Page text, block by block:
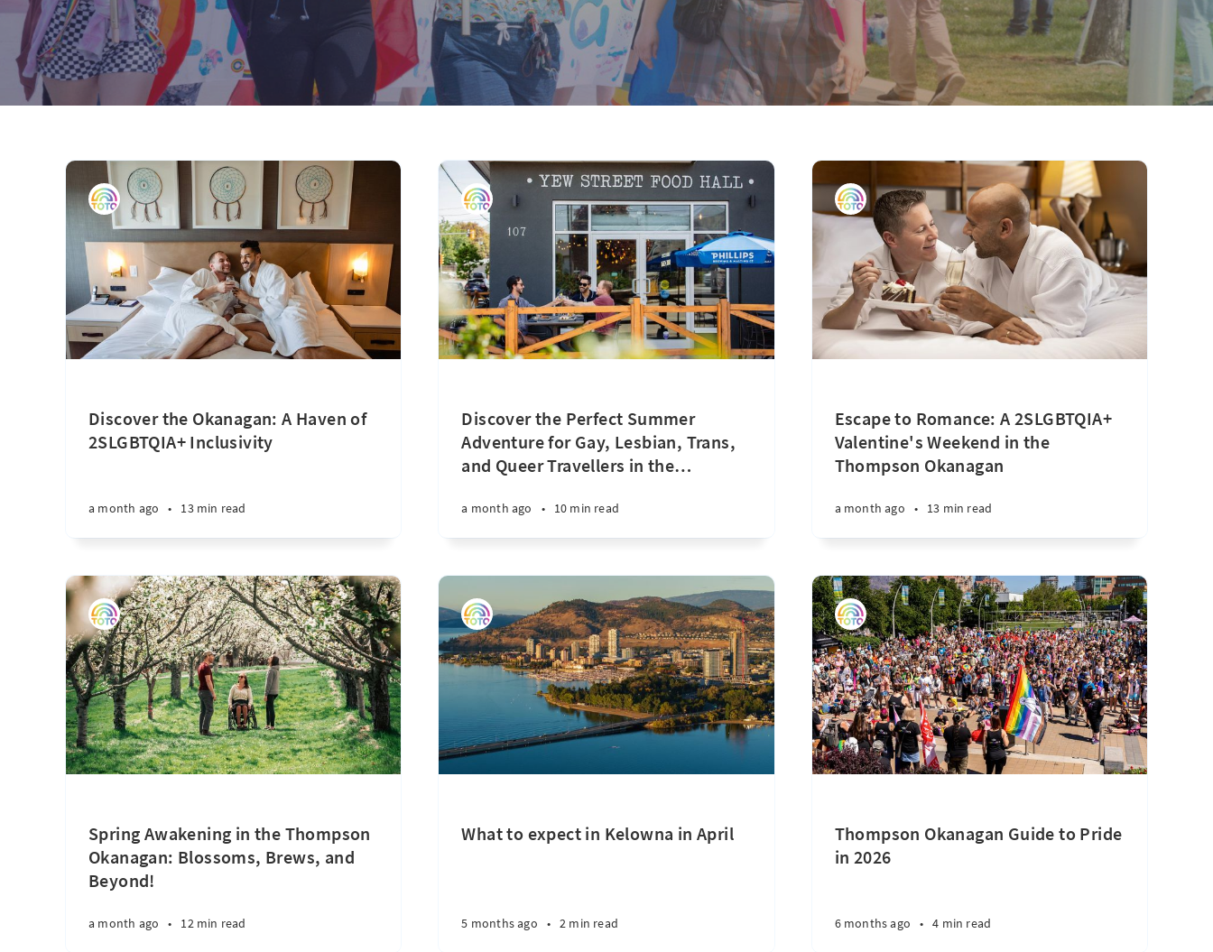
Discover the Okanagan: A Haven of
2SLGBTQIA+ Inclusivity
a month ago • 13 min read
Discover the Perfect Summer
Adventure for Gay, Lesbian, Trans,
and Queer Travellers in the…
a month ago • 10 min read
Escape to Romance: A 2SLGBTQIA+
Valentine's Weekend in the
Thompson Okanagan
a month ago • 13 min read
Spring Awakening in the Thompson
Okanagan: Blossoms, Brews, and
Beyond!
a month ago • 12 min read
What to expect in Kelowna in April
5 months ago • 2 min read
Thompson Okanagan Guide to Pride
in 2026
6 months ago • 4 min read